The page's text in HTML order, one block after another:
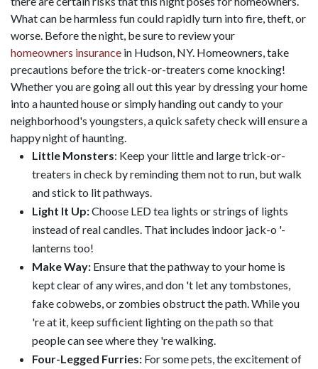
What can be harmless fun could rapidly turn into fire, theft, or
worse. Before the night, be sure to review your
homeowners insurance in Hudson, NY. Homeowners, take
precautions before the trick-or-treaters come knocking!
Whether you are going all out this year by dressing your home
into a haunted house or simply handing out candy to your
neighborhood's youngsters, a quick safety check will ensure a
happy night of haunting.
Little Monsters: Keep your little and large trick-or-
treaters in check by reminding them not to run, but walk
and stick to lit pathways.
Light It Up:Choose LED tea lights or strings of lights
instead of real candles. That includes indoor jack-o '-
lanterns too!
Make Way: Ensure that the pathway to your home is
kept clear of any wires, and don 't let any tombstones,
fake cobwebs, or zombies obstruct the path. While you
're at it, keep sufficient lighting on the path so that
people can see where they 're walking.
Four-Legged Furries: For some pets, the excitement of